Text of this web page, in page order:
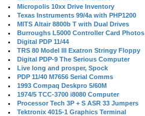
Micropolis 10xx Drive Inventory
Texas Instruments 99/4a with PHP1200
MITS Altair 8800b T with Dual Drives
Burroughs L5000 Controller Card Photos
Digital PDP 11/44
TRS 80 Model III Exatron Stringy Floppy
Digital PDP-9 The Serious Computer
Live long and prosper, Spock
PDP 11/40 M7656 Serial Comms
1993 Compaq Deskpro 5/60M
1974/5 TCC-3700 i8080 Computer
Processor Tech 3P + S ASR 33 Jumpers
Tektronix 4015-1 Graphics Terminal